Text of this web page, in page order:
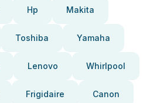
Hp Makita
Toshiba Yamaha
Lenovo Whirlpool
Frigidaire Canon